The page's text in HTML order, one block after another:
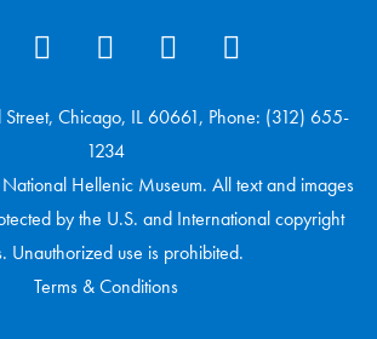
Street, Chicago, IL 60661, Phone: (312) 655-
1234
Hellenic Museum. All text and images
by the U.S. and International copyright
Unauthorized use is prohibited.
Terms & Conditions